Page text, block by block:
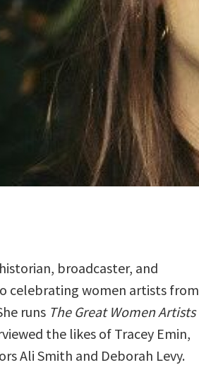
broadcaster, and
celebrating women artists from
runs The Great Women Artists
the likes of Tracey Emin,
Ali Smith and Deborah Levy.